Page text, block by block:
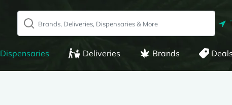
Dispensaries Deliveries Brands Deals